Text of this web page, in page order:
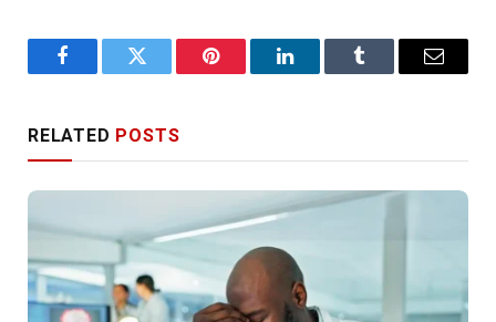
FacebookTwitter Pinterest LinkedInTumblr Email
RELATED POSTS